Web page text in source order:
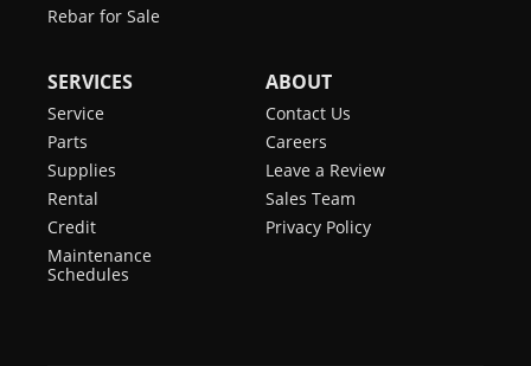
Rebar for Sale
SERVICES
Service
Parts
Supplies
Rental
Credit
Maintenance
Schedules
ABOUT
Contact Us
Careers
Leave a Review
Sales Team
Privacy Policy